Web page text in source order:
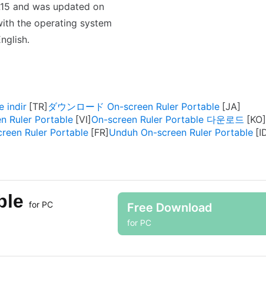
and was updated on
the operating system
indir
ダウンロード On-screen Ruler Portable
Ruler Portable
On-screen Ruler Portable 다운로드
Ruler Portable
Unduh On-screen Ruler Portable
for PC
Free Download
for PC